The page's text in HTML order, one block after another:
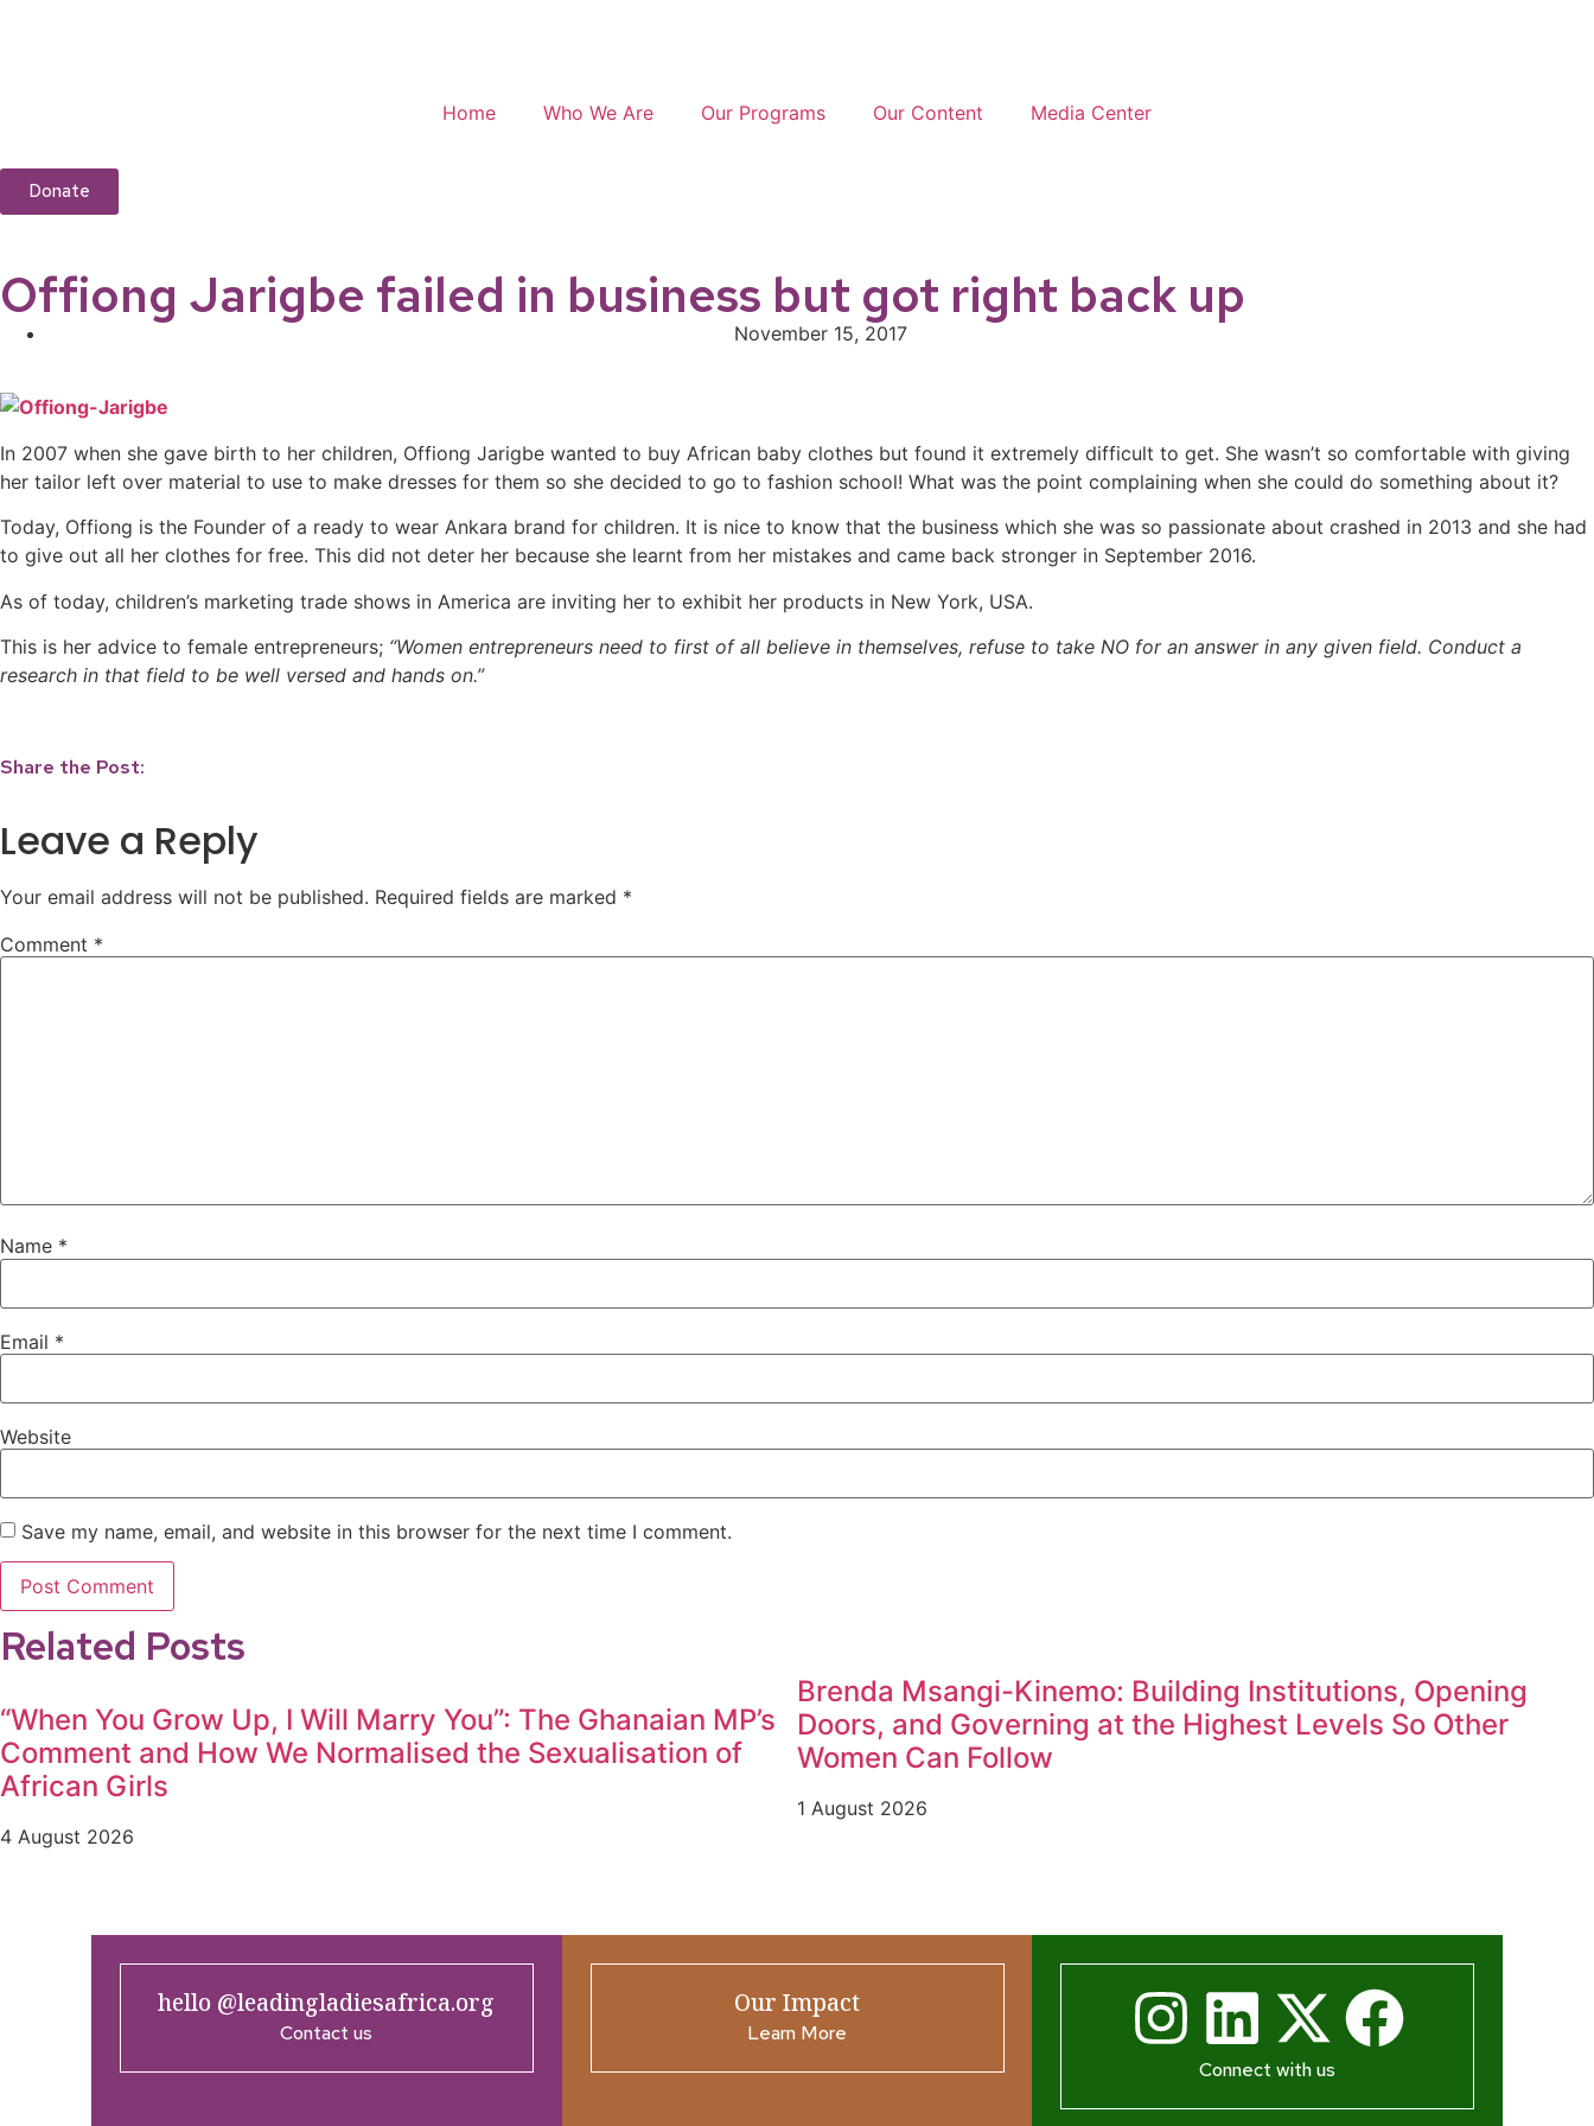
Home Who We Are Our Programs Our Content Media Center
Donate
Offiong Jarigbe failed in business but got right back up
November 15, 2017
In 2007 when she gave birth to her children, Offiong Jarigbe wanted to buy African baby clothes but found it extremely difficult to get. She wasn’t so comfortable with giving
her tailor left over material to use to make dresses for them so she decided to go to fashion school! What was the point complaining when she could do something about it?
Today, Offiong is the Founder of a ready to wear Ankara brand for children. It is nice to know that the business which she was so passionate about crashed in 2013 and she had
to give out all her clothes for free. This did not deter her because she learnt from her mistakes and came back stronger in September 2016.
As of today, children’s marketing trade shows in America are inviting her to exhibit her products in New York, USA.
This is her advice to female entrepreneurs; “Women entrepreneurs need to first of all believe in themselves, refuse to take NO for an answer in any given field. Conduct a
research in that field to be well versed and hands on.”
Share the Post:
Leave a Reply
Your email address will not be published. Required fields are marked *
Comment *
Name *
Email *
Website
Save my name, email, and website in this browser for the next time I comment.
Related Posts
“When You Grow Up, I Will Marry You”: The Ghanaian MP’s
Comment and How We Normalised the Sexualisation of
African Girls
4 August 2026
Brenda Msangi-Kinemo: Building Institutions, Opening
Doors, and Governing at the Highest Levels So Other
Women Can Follow
1 August 2026
hello @leadingladiesafrica.org
Contact us
Our Impact
Learn More
Connect with us